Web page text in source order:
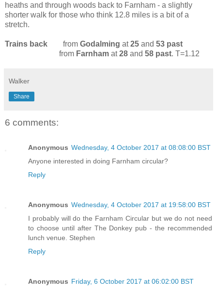
heaths and through woods back to Farnham - a slightly
shorter walk for those who think 12.8 miles is a bit of a
stretch.
Trains back from Godalming at25 and 53 past
from Farnham at28 and 58 past. T=1.12
Walker
Share
6 comments:
Anonymous Wednesday, 4 October 2017 at 08:08:00 BST
Anyone interested in doing Farnham circular?
Reply
Anonymous Wednesday, 4 October 2017 at 19:58:00 BST
I probably will do the Farnham Circular but we do not need
to choose until after The Donkey pub - the recommended
lunch venue. Stephen
Reply
Anonymous Friday, 6 October 2017 at 06:02:00 BST